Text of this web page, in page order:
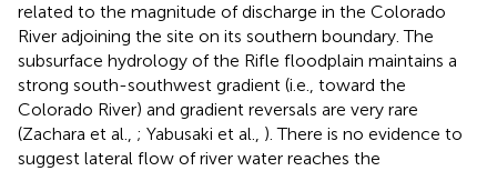
related to the magnitude of discharge in the Colorado
River adjoining the site on its southern boundary. The
subsurface hydrology of the Rifle floodplain maintains a
strong south-southwest gradient (i.e., toward the
Colorado River) and gradient reversals are very rare
(Zachara et al., ; Yabusaki et al., ). There is no evidence to
suggest lateral flow of river water reaches the